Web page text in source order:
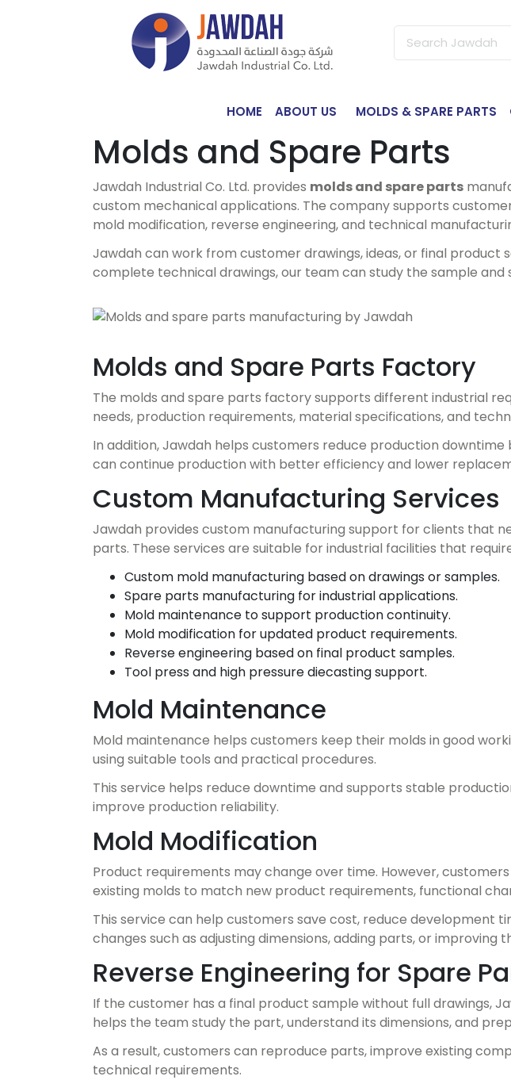
HOME ABOUT US MOLDS & SPARE PARTS
Molds and Spare Parts
Jawdah Industrial Co. Ltd. provides molds and spare parts
custom mechanical applications. The company supports
mold modification, reverse engineering, and technical
Jawdah can work from customer drawings, ideas, or final
complete technical drawings, our team can study the sample
Molds and Spare Parts Factory
The molds and spare parts factory supports different industrial
needs, production requirements, material specifications, and
In addition, Jawdah helps customers reduce production
can continue production with better efficiency and lower
Custom Manufacturing Services
Jawdah provides custom manufacturing support for clients that
parts. These services are suitable for industrial facilities that
Custom mold manufacturing based on drawings or samples.
Spare parts manufacturing for industrial applications.
Mold maintenance to support production continuity.
Mold modification for updated product requirements.
Reverse engineering based on final product samples.
Tool press and high pressure diecasting support.
Mold Maintenance
Mold maintenance helps customers keep their molds in good
using suitable tools and practical procedures.
This service helps reduce downtime and supports stable
improve production reliability.
Mold Modification
Product requirements may change over time. However,
existing molds to match new product requirements, functional
This service can help customers save cost, reduce development
changes such as adjusting dimensions, adding parts, or improving
Reverse Engineering for Spare
If the customer has a final product sample without full drawings,
helps the team study the part, understand its dimensions, and
As a result, customers can reproduce parts, improve existing
technical requirements.